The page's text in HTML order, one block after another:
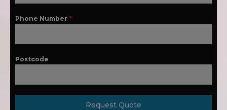
Phone Number *
Postcode
Request Quote